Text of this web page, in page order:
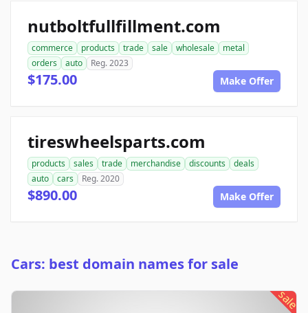
nutboltfullfillment.com
commerce products trade sale wholesale
metal
orders
auto Reg. 2023
$175.00 Make Offer
tireswheelsparts.com
products sales trade merchandise discounts
deals
auto
cars Reg. 2020
$890.00 Make Offer
Cars: best domain names for sale
sale